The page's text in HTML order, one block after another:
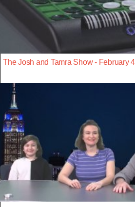
The Josh and Tamra Show - February